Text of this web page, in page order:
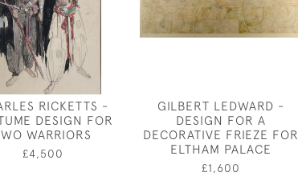
RICKETTS -
DESIGN FOR
WARRIORS
£4,500
GILBERT LEDWARD -
DESIGN FOR A
DECORATIVE FRIEZE FOR
ELTHAM PALACE
£1,600